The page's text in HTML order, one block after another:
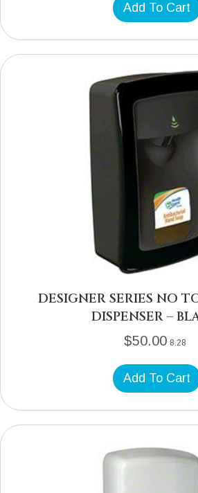
Add To Cart
DESIGNER SERIES NO
DISPENSER –
$50.00 8.28
Add To Cart